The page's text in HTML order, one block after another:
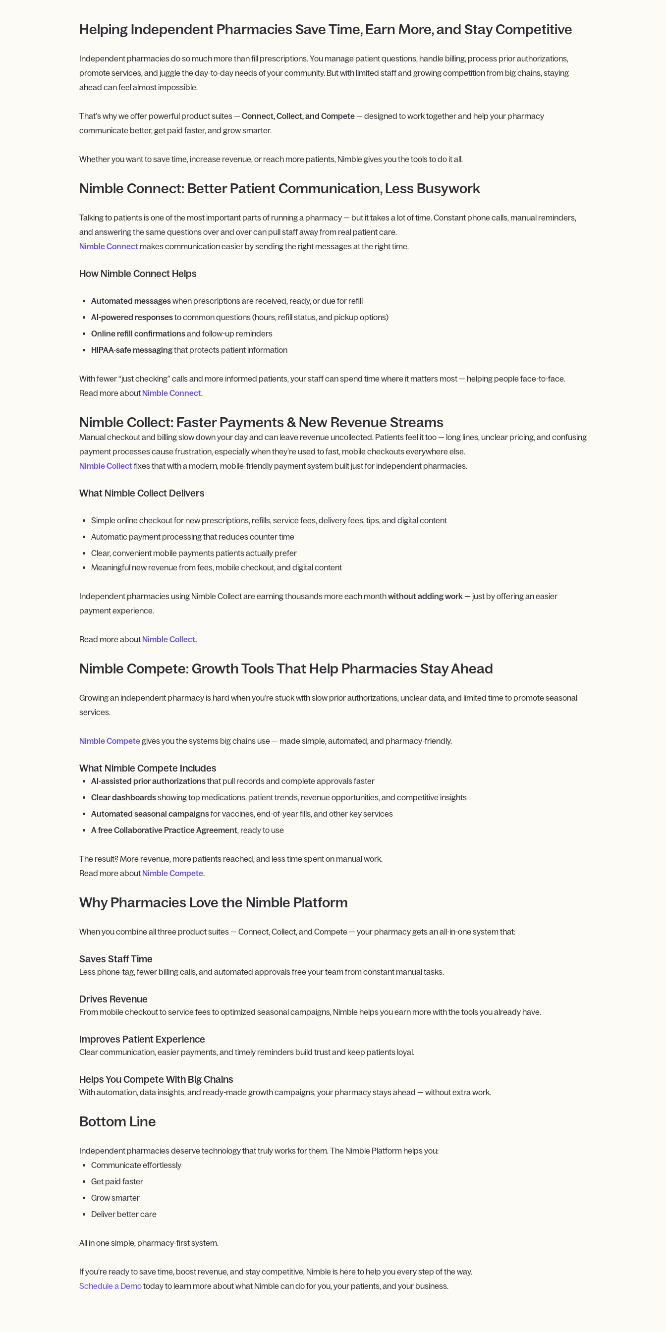
Helping Independent Pharmacies Save Time, Earn More, and Stay Competitive
Independent pharmacies do so much more than fill prescriptions. You manage patient questions, handle billing, process prior authorizations,
promote services, and juggle the day-to-day needs of your community. But with limited staff and growing competition from big chains, staying
ahead can feel almost impossible.
That’s why we offer powerful product suites — Connect, Collect, and Compete— designed to work together and help your pharmacy
communicate better, get paid faster, and grow smarter.
Whether you want to save time, increase revenue, or reach more patients, Nimble gives you the tools to do it all.
Nimble Connect: Better Patient Communication, Less Busywork
Talking to patients is one of the most important parts of running a pharmacy — but it takes a lot of time. Constant phone calls, manual reminders,
and answering the same questions over and over can pull staff away from real patient care.
Nimble Connect makes communication easier by sending the right messages at the right time.
How Nimble Connect Helps
Automated messageswhen prescriptions are received, ready, or due for refill
AI-powered responsesto common questions (hours, refill status, and pickup options)
Online refill confirmationsand follow-up reminders
HIPAA-safe messagingthat protects patient information
With fewer “just checking” calls and more informed patients, your staff can spend time where it matters most — helping people face-to-face.
Read more about Nimble Connect.
Nimble Collect: Faster Payments & New Revenue Streams
Manual checkout and billing slow down your day and can leave revenue uncollected. Patients feel it too — long lines, unclear pricing, and confusing
payment processes cause frustration, especially when they’re used to fast, mobile checkouts everywhere else.
Nimble Collectfixes that with a modern, mobile-friendly payment system built just for independent pharmacies.
What Nimble Collect Delivers
Simple online checkout for new prescriptions, refills, service fees, delivery fees, tips, and digital content
Automatic payment processing that reduces counter time
Clear, convenient mobile payments patients actually prefer
Meaningful new revenue from fees, mobile checkout, and digital content
Independent pharmacies using Nimble Collect are earning thousands more each monthwithout adding work— just by offering an easier
payment experience.
Read more about Nimble Collect.
Nimble Compete: Growth Tools That Help Pharmacies Stay Ahead
Growing an independent pharmacy is hard when you’re stuck with slow prior authorizations, unclear data, and limited time to promote seasonal
services.
Nimble Competegives you the systems big chains use — made simple, automated, and pharmacy-friendly.
What Nimble Compete Includes
AI-assisted prior authorizationsthat pull records and complete approvals faster
Clear dashboardsshowing top medications, patient trends, revenue opportunities, and competitive insights
Automated seasonal campaignsfor vaccines, end-of-year fills, and other key services
A free Collaborative Practice Agreement, ready to use
The result? More revenue, more patients reached, and less time spent on manual work.
Read more about Nimble Compete.
Why Pharmacies Love the Nimble Platform
When you combine all three product suites — Connect, Collect, and Compete — your pharmacy gets an all-in-one system that:
Saves Staff Time
Less phone-tag, fewer billing calls, and automated approvals free your team from constant manual tasks.
Drives Revenue
From mobile checkout to service fees to optimized seasonal campaigns, Nimble helps you earn more with the tools you already have.
Improves Patient Experience
Clear communication, easier payments, and timely reminders build trust and keep patients loyal.
Helps You Compete With Big Chains
With automation, data insights, and ready-made growth campaigns, your pharmacy stays ahead — without extra work.
Bottom Line
Independent pharmacies deserve technology that truly works for them. The Nimble Platform helps you:
Communicate effortlessly
Get paid faster
Grow smarter
Deliver better care
All in one simple, pharmacy-first system.
If you’re ready to save time, boost revenue, and stay competitive, Nimble is here to help you every step of the way.
Schedule a Demotoday to learn more about what Nimble can do for you, your patients, and your business.